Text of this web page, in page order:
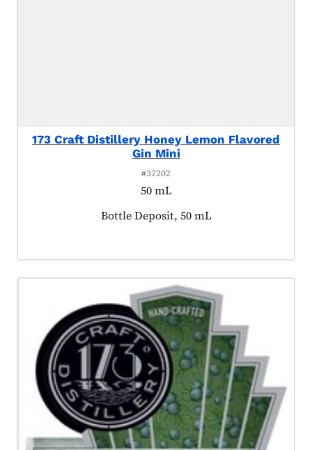
173 Craft Distillery Honey Lemon Flavored
Gin Mini
#37202
50 mL
Product tagged as:
Bottle Deposit, 50 mL